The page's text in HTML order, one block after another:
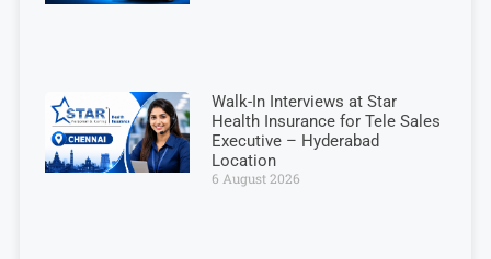
Walk-In Interviews at Star
Health Insurance for Tele Sales
Executive – Hyderabad
Location
6 August 2026